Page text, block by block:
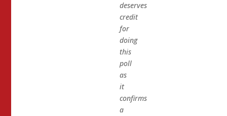
deserves
credit
for
doing
this
poll
as
it
confirms
a